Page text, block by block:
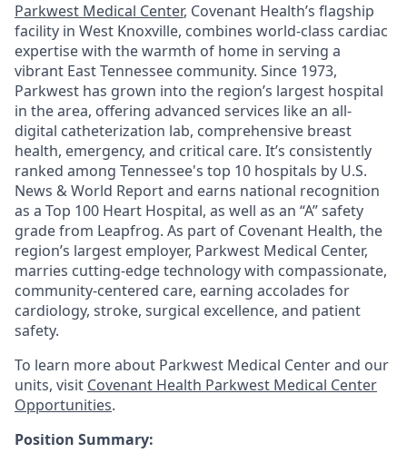
Parkwest Medical Center, Covenant Health’s flagship
facility in West Knoxville, combines world-class cardiac
expertise with the warmth of home in serving a
vibrant East Tennessee community. Since 1973,
Parkwest has grown into the region’s largest hospital
in the area, offering advanced services like an all-
digital catheterization lab, comprehensive breast
health, emergency, and critical care. It’s consistently
ranked among Tennessee's top 10 hospitals by U.S.
News & World Report and earns national recognition
as a Top 100 Heart Hospital, as well as an “A” safety
grade from Leapfrog. As part of Covenant Health, the
region’s largest employer, Parkwest Medical Center,
marries cutting-edge technology with compassionate,
community-centered care, earning accolades for
cardiology, stroke, surgical excellence, and patient
safety.
To learn more about Parkwest Medical Center and our
units, visit Covenant Health Parkwest Medical Center
Opportunities.
Position Summary: